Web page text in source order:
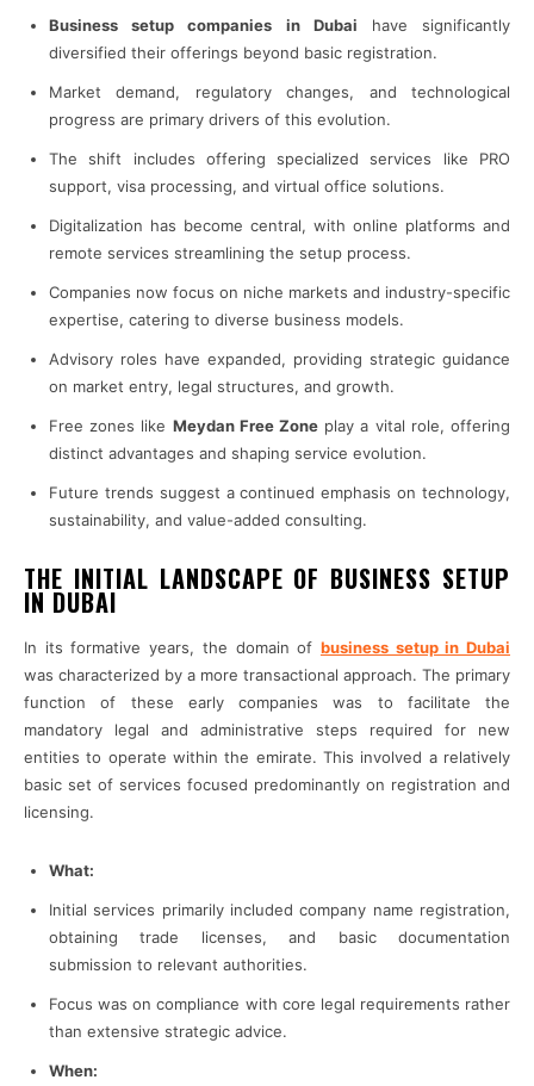
Business setup companies in Dubai have significantly
diversified their offerings beyond basic registration.
Market demand, regulatory changes, and technological
progress are primary drivers of this evolution.
The shift includes offering specialized services like PRO
support, visa processing, and virtual office solutions.
Digitalization has become central, with online platforms and
remote services streamlining the setup process.
Companies now focus on niche markets and industry-specific
expertise, catering to diverse business models.
Advisory roles have expanded, providing strategic guidance
on market entry, legal structures, and growth.
Free zones like Meydan Free Zone play a vital role, offering
distinct advantages and shaping service evolution.
Future trends suggest a continued emphasis on technology,
sustainability, and value-added consulting.
THE INITIAL LANDSCAPE OF BUSINESS SETUP
IN DUBAI
In its formative years, the domain of business setup in Dubai
was characterized by a more transactional approach. The primary
function of these early companies was to facilitate the
mandatory legal and administrative steps required for new
entities to operate within the emirate. This involved a relatively
basic set of services focused predominantly on registration and
licensing.
What:
Initial services primarily included company name registration,
obtaining trade licenses, and basic documentation
submission to relevant authorities.
Focus was on compliance with core legal requirements rather
than extensive strategic advice.
When: